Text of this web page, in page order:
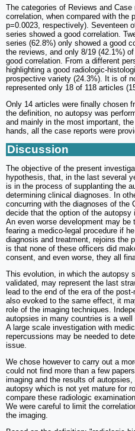
The categories of Reviews and
correlation, when compared with the
p=0.0023, respectively). Seventeen
series showed a good correlation.
series (62.8%) only showed a good
the reviews, and only 8/19 (42.1%)
good correlation. From a different
highlighting a good radiologic-
prospective variety (24.3%). It is of
represented only 18 of 118 articles
Only 14 articles were finally chosen
the definition, no autopsy was
and mainly in the most important,
hands, all the case reports were
Discussion
The objective of the present
hypothesis, that, in the last several
is in the process of supplanting the
determining clinical diagnoses. In
concurring with the diagnoses of the
decide that the option of the
An even worse development may
fearing a medico-legal procedure if
diagnosis and treatment, rejoins the
is that none of these officers did
consent, and even worse, they all
This evolution, in which the autopsy
validated, may represent the last
lead to the end of the era of the
also evoked to the same effect, it
role of the imaging techniques.
autopsies in many countries is a
A large scale investigation with
repercussions may be needed to
issue.
We chose however to carry out a
could not find more than a few
imaging and the results of
autopsy which is not yet mature for
compare these radiologic
We were careful to limit the
the imaging.